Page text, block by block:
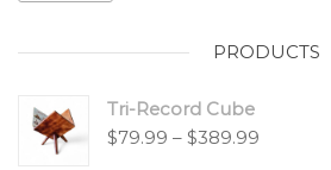
PRODUCTS
Tri-Record Cube
$79.99 – $389.99